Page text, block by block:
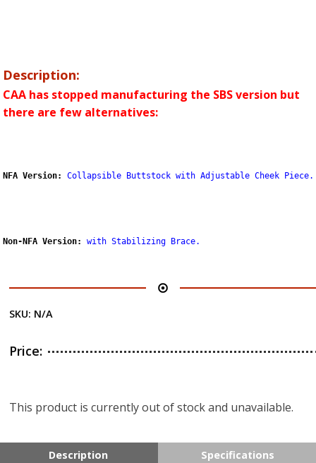
Description:
CAA has stopped manufacturing the SBS version but
there are few alternatives:
NFA Version: Collapsible Buttstock with Adjustable Cheek Piece.
Non-NFA Version: with Stabilizing Brace.
SKU: N/A
Price:
This product is currently out of stock and unavailable.
Description Specifications